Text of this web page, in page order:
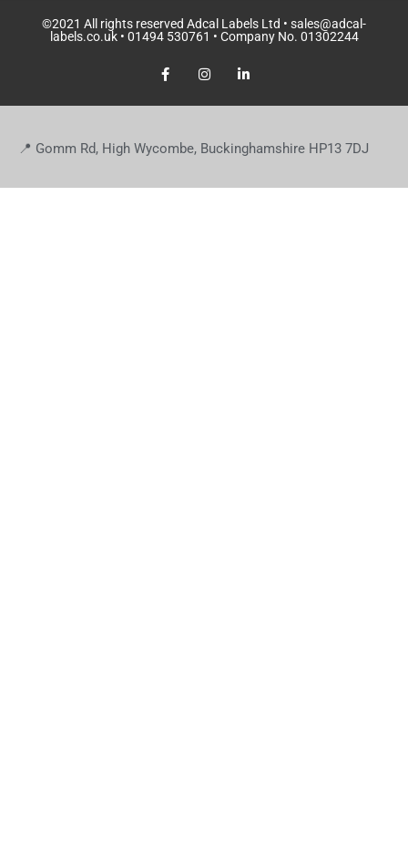
©2021 All rights reserved Adcal Labels Ltd • sales@adcal-
labels.co.uk• 01494 530761 • Company No. 01302244
📍 Gomm Rd, High Wycombe, Buckinghamshire HP13 7DJ